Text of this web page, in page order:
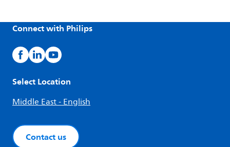
Connect with Philips
Select Location
Middle East - English
Contact us